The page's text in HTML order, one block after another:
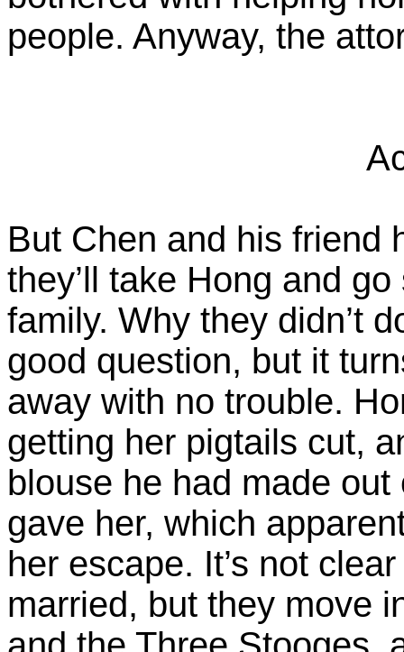
people. Anyway, the
But Chen and his friend
they’ll take Hong and
family. Why they didn’t
good question, but it
away with no trouble.
getting her pigtails cut,
blouse he had made
gave her, which
her escape. It’s not
married, but they move